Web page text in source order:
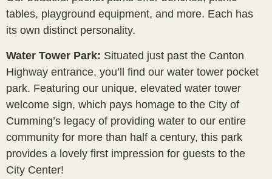
tables, playground equipment, and more. Each has
its own distinct personality.
Water Tower Park: Situated just past the Canton
Highway entrance, you’ll find our water tower pocket
park. Featuring our unique, elevated water tower
welcome sign, which pays homage to the City of
Cumming’s legacy of providing water to our entire
community for more than half a century, this park
provides a lovely first impression for guests to the
City Center!